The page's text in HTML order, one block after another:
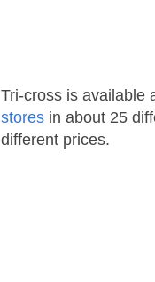
Tri-cross is available
stores in about 25
different prices.